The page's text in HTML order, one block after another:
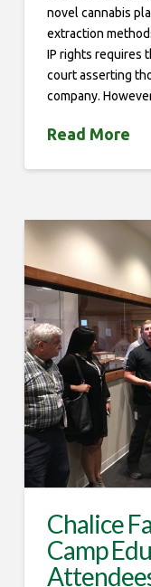
novel cannabis
extraction
IP rights requires
court asserting
company.
Read More
Chalice
Camp